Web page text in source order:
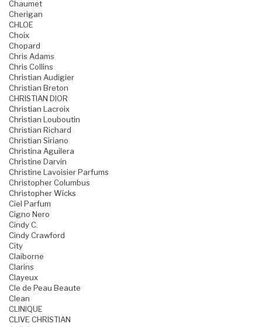
Chaumet
Cherigan
CHLOE
Choix
Chopard
Chris Adams
Chris Collins
Christian Audigier
Christian Breton
CHRISTIAN DIOR
Christian Lacroix
Christian Louboutin
Christian Richard
Christian Siriano
Christina Aguilera
Christine Darvin
Christine Lavoisier Parfums
Christopher Columbus
Christopher Wicks
Ciel Parfum
Cigno Nero
Cindy C.
Cindy Crawford
City
Claiborne
Clarins
Clayeux
Cle de Peau Beaute
Clean
CLINIQUE
CLIVE CHRISTIAN